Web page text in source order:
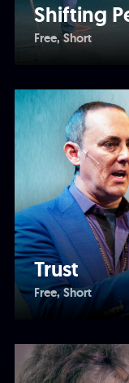
Shifting
Free Short
Trust
Free Short